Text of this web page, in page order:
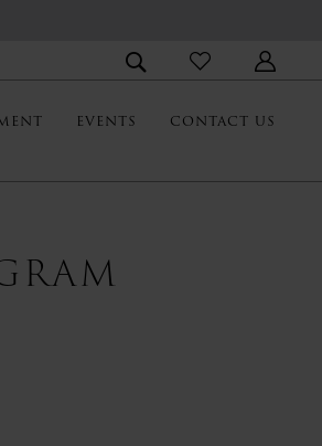
EVENTS CONTACT US